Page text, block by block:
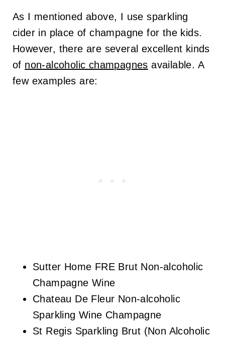
As I mentioned above, I use sparkling
cider in place of champagne for the kids.
However, there are several excellent kinds
of non-alcoholic champagnes available. A
few examples are:
Sutter Home FRE Brut Non-alcoholic
Champagne Wine
Chateau De Fleur Non-alcoholic
Sparkling Wine Champagne
St Regis Sparkling Brut (Non Alcoholic